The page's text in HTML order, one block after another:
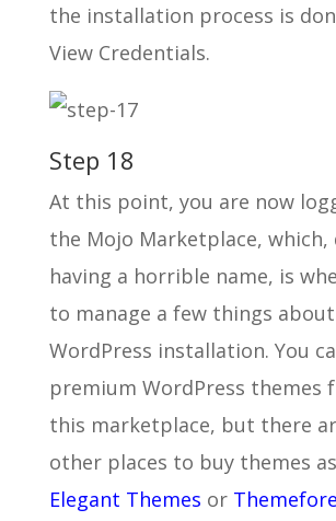
the installation process is
View Credentials.
Step 18
At this point, you are now
the Mojo Marketplace, which,
having a horrible name, is
to manage a few things
WordPress installation. You
premium WordPress themes
this marketplace, but there
other places to buy themes
Elegant Themes or